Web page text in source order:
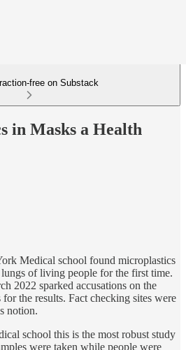
free on Substack
in Masks a Health
Medical school found microplastics
of living people for the first time.
2022 sparked accusations on the
the results. Fact checking sites were
notion.
school this is the most robust study
were taken while people were